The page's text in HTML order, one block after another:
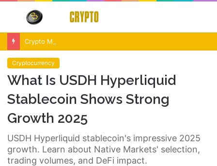
Menu
Cryptocurrency
What Is USDH Hyperliquid
Stablecoin Shows Strong
Growth 2025
USDH Hyperliquid stablecoin's impressive 2025
growth. Learn about Native Markets' selection,
trading volumes, and DeFi impact.